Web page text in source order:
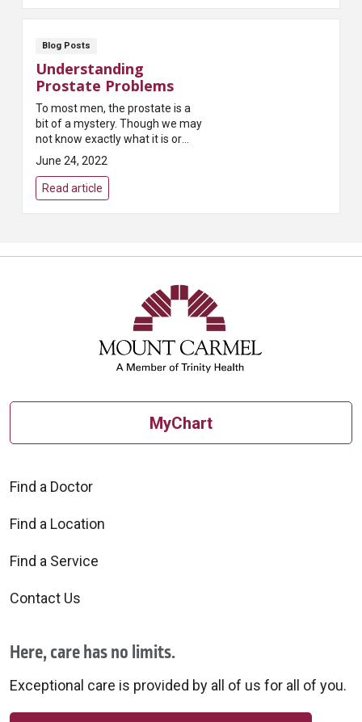
Blog Posts
Understanding
Prostate Problems
To most men, the prostate is a
bit of a mystery. Though we may
not know exactly what it is or
what it does, most of us have
heard that it can present
problems as we age...
June 24, 2022
Read article
MyChart
Find a Doctor
Find a Location
Find a Service
Contact Us
Here, care has no limits.
Exceptional care is provided by all of us for all of you.